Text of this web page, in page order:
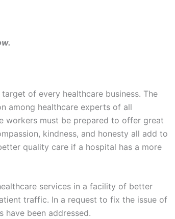
of every healthcare business. The
among healthcare experts of all
workers must be prepared to offer great
kindness, and honesty all add to
quality care if a hospital has a more
services in a facility of better
traffic. In a request to fix the issue of
have been addressed.